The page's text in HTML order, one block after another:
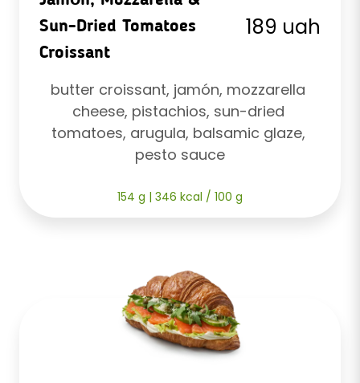
Sun-Dried Tomatoes
Croissant
189 uah
butter croissant, jamón, mozzarella
cheese, pistachios, sun-dried
tomatoes, arugula, balsamic glaze,
pesto sauce
154 g | 346 kcal / 100 g